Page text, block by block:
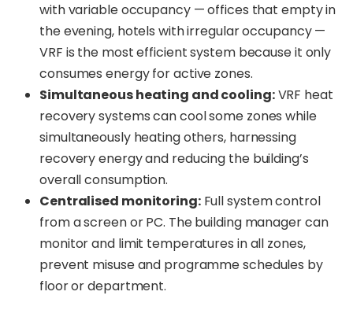
with variable occupancy — offices that empty in
the evening, hotels with irregular occupancy —
VRF is the most efficient system because it only
consumes energy for active zones.
Simultaneous heating and cooling:VRF heat
recovery systems can cool some zones while
simultaneously heating others, harnessing
recovery energy and reducing the building’s
overall consumption.
Centralised monitoring:Full system control
from a screen or PC. The building manager can
monitor and limit temperatures in all zones,
prevent misuse and programme schedules by
floor or department.